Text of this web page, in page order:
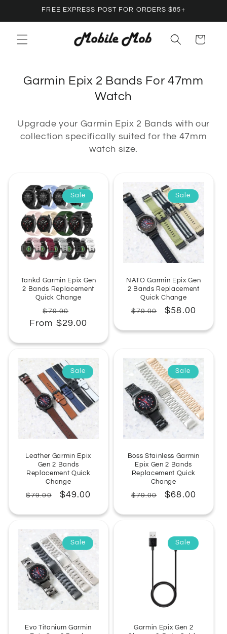
Skip toFREE EXPRESS POST FOR ORDERS $85+
Cart
C
l
e
i
o
n
:
Garmin Epix 2 Bands For 47mm
Watch
Upgrade your Garmin Epix 2 Bands with our
collection specifically suited for the 47mm
watch size.
Sale
Tankd Garmin Epix Gen
2 Bands Replacement
Quick Change
Regular
price
$79.00
price
From $29.00
Sale
NATO Garmin Epix Gen
2 Bands Replacement
Quick Change
Regular
$79.00
Sale
$58.00
Sale
Leather Garmin Epix
Gen 2 Bands
Replacement Quick
Change
Regular
$79.00
Sale
$49.00
Sale
Boss Stainless Garmin
Epix Gen 2 Bands
Replacement Quick
Change
Regular
$79.00
Sale
$68.00
Sale
Evo Titanium Garmin
Sale
Garmin Epix Gen 2